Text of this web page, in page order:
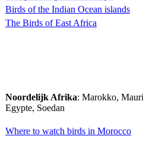
Birds of the Indian Ocean islands
The Birds of East Africa
Noordelijk Afrika: Marokko,
Egypte, Soedan
Where to watch birds in Morocco